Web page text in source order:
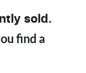
sold.
find a